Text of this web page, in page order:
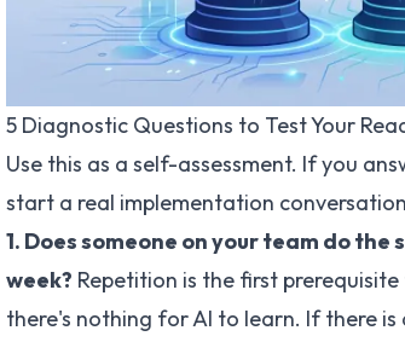
5 Diagnostic Questions to Test Your
Use this as a self-assessment. If you
start a real implementation
1. Does someone on your team do
week? Repetition is the first
there's nothing for AI to learn. If there